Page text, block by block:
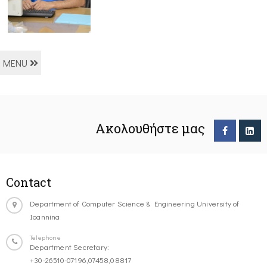
MENU
Ακολουθήστε μας
Contact
Department of Computer Science & Engineering University of
Ioannina
Telephone
Department Secretary:
+30-26510-07196,07458,08817